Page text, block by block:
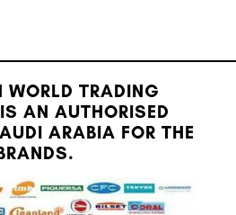
WORLD TRADING
AN AUTHORISED
ARABIA FOR THE